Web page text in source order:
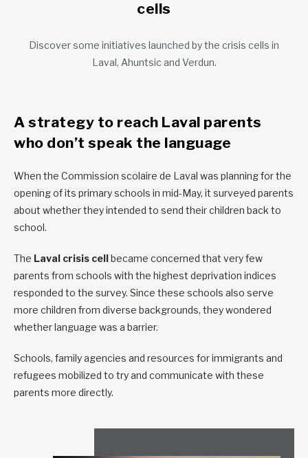
cells
Discover some initiatives launched by the crisis cells in
Laval, Ahuntsic and Verdun.
A strategy to reach Laval parents
who don’t speak the language
When the Commission scolaire de Laval was planning for the
opening of its primary schools in mid-May, it surveyed parents
about whether they intended to send their children back to
school.
The Laval crisis cellbecame concerned that very few
parents from schools with the highest deprivation indices
responded to the survey. Since these schools also serve
more children from diverse backgrounds, they wondered
whether language was a barrier.
Schools, family agencies and resources for immigrants and
refugees mobilized to try and communicate with these
parents more directly.